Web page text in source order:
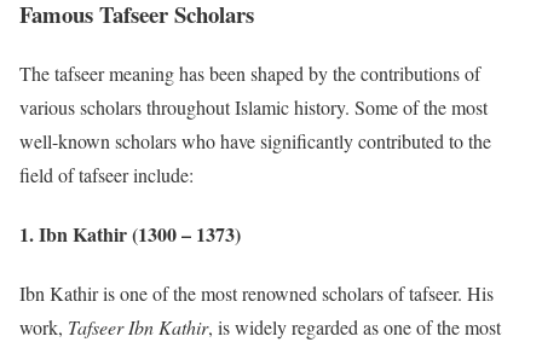
Famous Tafseer Scholars
The tafseer meaning has been shaped by the contributions of
various scholars throughout Islamic history. Some of the most
well-known scholars who have significantly contributed to the
field of tafseer include:
1.Ibn Kathir (1300 – 1373)
Ibn Kathir is one of the most renowned scholars of tafseer. His
work, Tafseer Ibn Kathir, is widely regarded as one of the most